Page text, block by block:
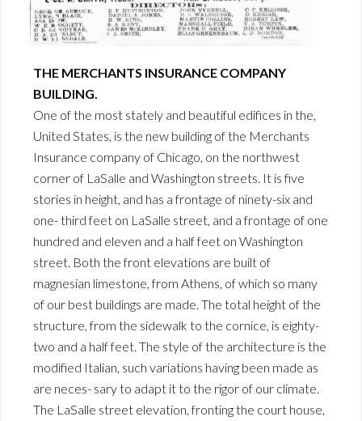
THE MERCHANTS INSURANCE COMPANY
BUILDING.
One of the most stately and beautiful edifices in the,
United States, is the new building of the Merchants
Insurance company of Chicago, on the northwest
corner of LaSalle and Washington streets. It is five
stories in height, and has a frontage of ninety-six and
one- third feet on LaSalle street, and a frontage of one
hundred and eleven and a half feet on Washington
street. Both the front elevations are built of
magnesian limestone, from Athens, of which so many
of our best buildings are made. The total height of the
structure, from the sidewalk to the cornice, is eighty-
two and a half feet. The style of the architecture is the
modified Italian, such variations having been made as
are neces- sary to adapt it to the rigor of our climate.
The LaSalle street elevation, fronting the court house,